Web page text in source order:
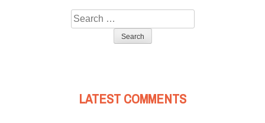
Search
for:
LATEST COMMENTS